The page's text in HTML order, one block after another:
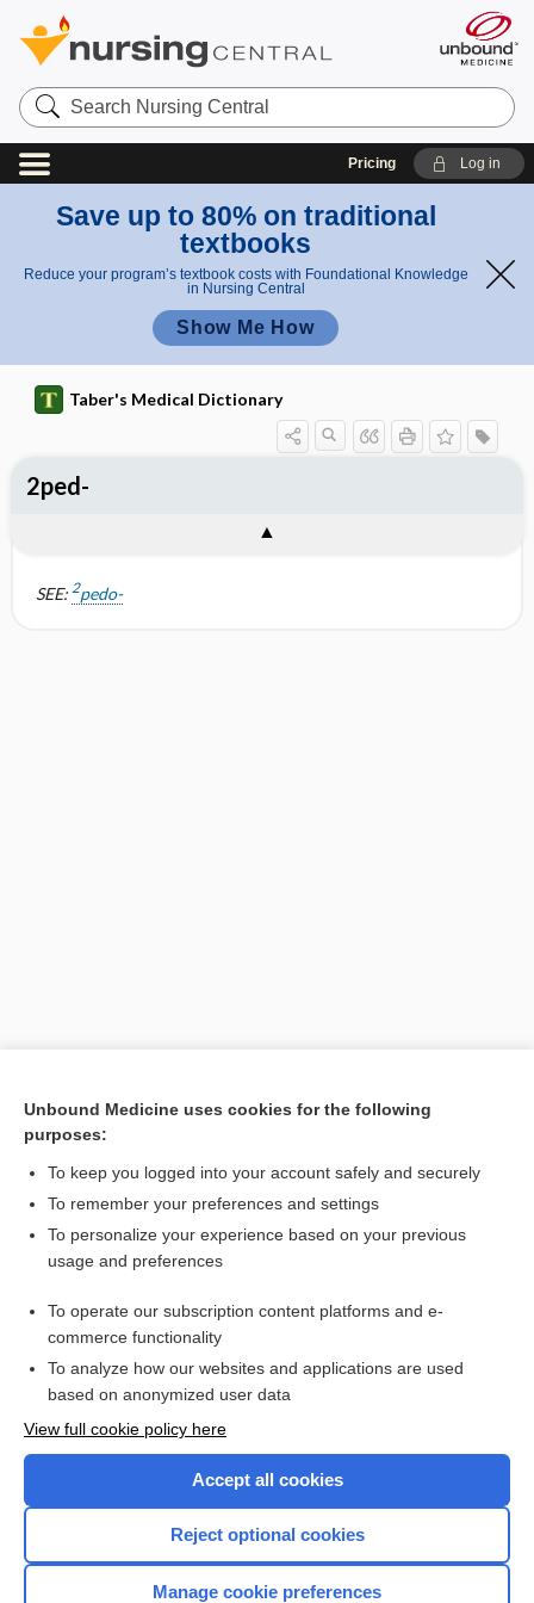
Search
Nursing
Central
Pricing Log in
Save up to 80% on traditional
textbooks
Reduce your program’s textbook costs with Foundational Knowledge
in Nursing Central
Show Me How
Taber's Medical Dictionary
SEE: 2pedo-
Search PRIME PubMed
2ped-
Enjoying Nursing Central?
Purchase a subscription
Unbound Medicine uses cookies for the following
purposes:
To keep you logged into your account safely and securely
To remember your preferences and settings
To personalize your experience based on your previous
usage and preferences
To operate our subscription content platforms and e-
commerce functionality
To analyze how our websites and applications are used
based on anonymized user data
View full cookie policy here
Accept all cookies
Reject optional cookies
Manage cookie preferences